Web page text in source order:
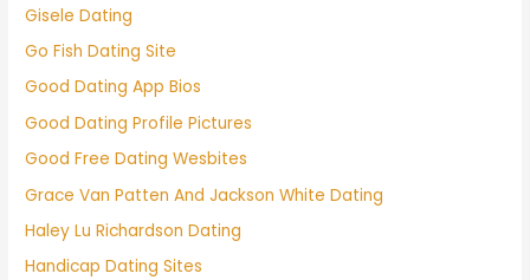
Gisele Dating
Go Fish Dating Site
Good Dating App Bios
Good Dating Profile Pictures
Good Free Dating Wesbites
Grace Van Patten And Jackson White Dating
Haley Lu Richardson Dating
Handicap Dating Sites